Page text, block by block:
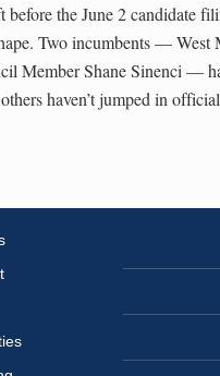
before the June 2 candidate
Two incumbents —
Member Shane Sinenci —
haven’t jumped in